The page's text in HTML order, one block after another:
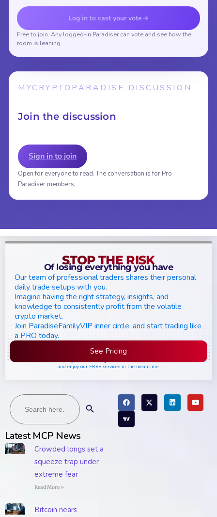
Vote to reveal the results
Log in to cast your vote
Free to join. Any logged-in Paradiser can vote and see how the
room is leaning.
MYCRYPTOPARADISE DISCUSSION
Join the discussion
Sign in to join
Open for everyone to read. The conversation is for Pro
Paradiser members.
Search
for:
Latest MCP News
Crowded longs set a
squeeze trap under
extreme fear
Read More »
Bitcoin nears
STOP THE RISK
Of losing everything you have
Our team of professional traders shares their personal
daily trade setups with you.
Imagine having the right strategy, insights, and
knowledge to consistently profit from the volatile
crypto market.
Join ParadiseFamilyVIP inner circle, and start trading like
a PRO today.
See Pricing
and enjoy our FREE services in the meantime.